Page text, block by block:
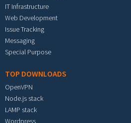
IT Infrastructure
Web Development
Issue Tracking
Messaging
Special Purpose
TOP DOWNLOADS
OpenVPN
Node.js stack
LAMP stack
Wordpress